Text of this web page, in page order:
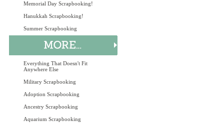
Memorial Day Scrapbooking!
Hanukkah Scrapbooking!
Summer Scrapbooking
Everything That Doesn't Fit
Anywhere Else
Military Scrapbooking
Adoption Scrapbooking
Ancestry Scrapbooking
Aquarium Scrapbooking